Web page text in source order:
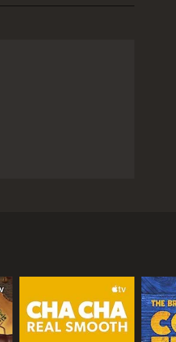
with foot-and-mouth
her father over his
younger man, causing
and society. The
moment in French
the student protests
of the May 1968
brothers are all
forefront.
as they seem, and